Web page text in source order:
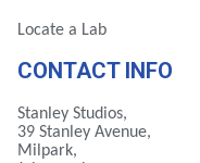
Locate a Lab
CONTACT INFO
Stanley Studios,
39 Stanley Avenue,
Milpark,